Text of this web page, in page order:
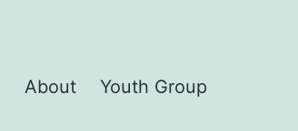
About Youth Group